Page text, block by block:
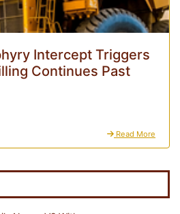
Intercept Triggers
Continues Past
Read More